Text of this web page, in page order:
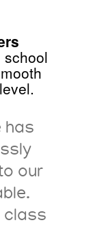
has
our
class